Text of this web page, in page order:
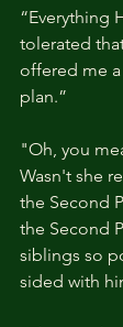
“Everything
tolerated
offered me
plan.”
"Oh, you
Wasn't she
the Second
the Second
siblings so
sided with